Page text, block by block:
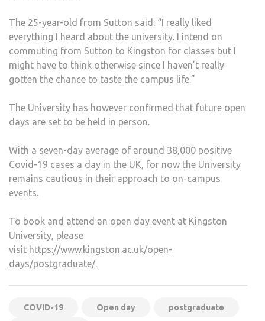
The 25-year-old from Sutton said: “I really liked
everything I heard about the university. I intend on
commuting from Sutton to Kingston for classes but I
might have to think otherwise since I haven’t really
gotten the chance to taste the campus life.”
The University has however confirmed that future open
days are set to be held in person.
With a seven-day average of around 38,000 positive
Covid-19 cases a day in the UK, for now the University
remains cautious in their approach to on-campus
events.
To book and attend an open day event at Kingston
University, please
visit https://www.kingston.ac.uk/open-
days/postgraduate/.
COVID-19 Open day postgraduate